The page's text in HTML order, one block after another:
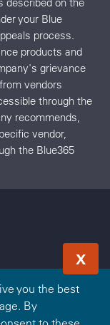
you the best
By
X
your Blue
process.
products and
grievance
vendors
through the
recommends,
vendor,
the Blue365